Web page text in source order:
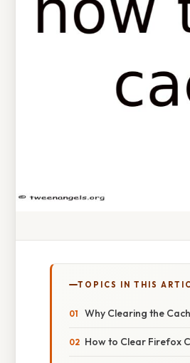
TOPICS IN THIS
Why Clearing the
How to Clear Firefox